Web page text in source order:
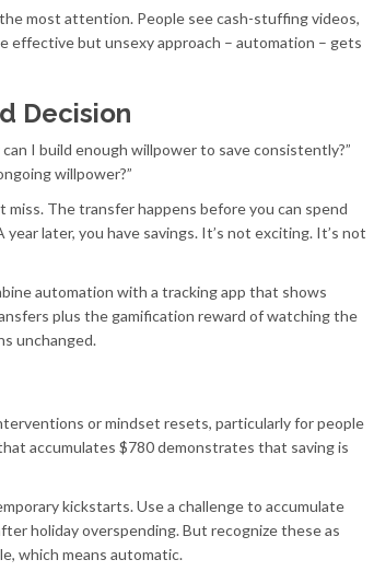
most attention. People see cash-stuffing videos,
effective but unsexy approach – automation – gets
Decision
I build enough willpower to save consistently?”
willpower?”
The transfer happens before you can spend
later, you have savings. It’s not exciting. It’s not
automation with a tracking app that shows
plus the gamification reward of watching the
unchanged.
or mindset resets, particularly for people
accumulates $780 demonstrates that saving is
kickstarts. Use a challenge to accumulate
holiday overspending. But recognize these as
which means automatic.